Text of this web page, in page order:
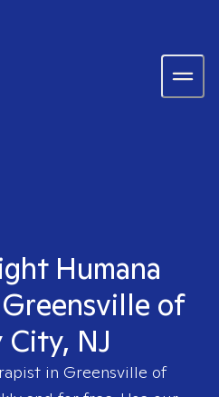
Humana
of
City, NJ
in Greensville of